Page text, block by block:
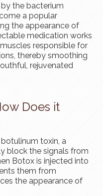
the bacterium
a popular
the appearance of
medication works
responsible for
thereby smoothing
rejuvenated
Does it
toxin, a
block the signals from
Botox is injected into
them from
the appearance of